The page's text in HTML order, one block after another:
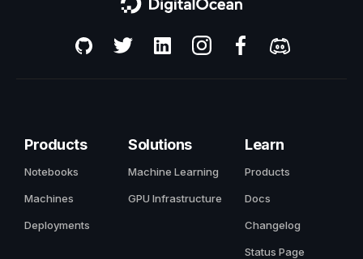
Products
Notebooks
Machines
Deployments
Solutions
Machine Learning
GPU Infrastructure
Learn
Products
Docs
Changelog
Status Page